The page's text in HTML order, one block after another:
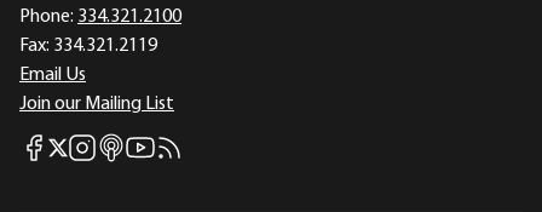
Phone: 334.321.2100
Fax: 334.321.2119
Email Us
Join our Mailing List
Mises Facebook
Mises X
Mises Instagram
Mises itunes
Mises Youtube
Mises RSS feed